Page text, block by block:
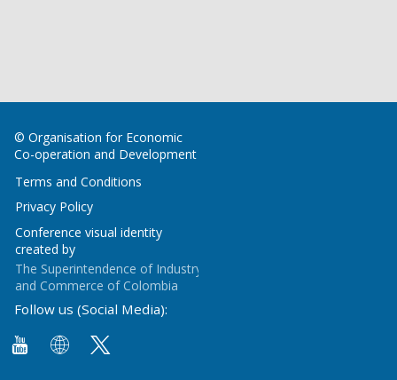
© Organisation for Economic
Co-operation and Development
Terms and Conditions
Privacy Policy
Conference visual identity
created by
The Superintendence of Industry
and Commerce of Colombia
Follow us (Social Media):